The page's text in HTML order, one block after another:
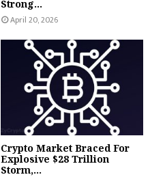
Strong...
April 20, 2026
Crypto Market Braced For
Explosive $28 Trillion
Storm,...